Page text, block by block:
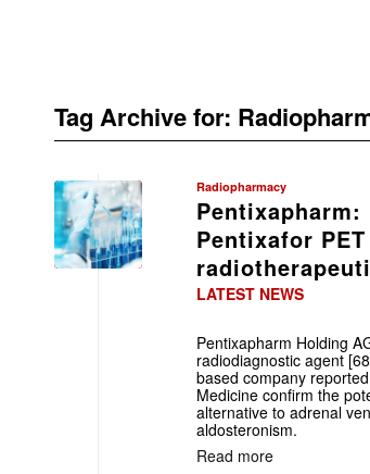
Tag Archive for:
Radiopharmacy
Pentixafor
LATEST NEWS
Pentixapharm Holding
radiodiagnostic agent
based company
Medicine confirm the
alternative to adrenal
aldosteronism.
Read more